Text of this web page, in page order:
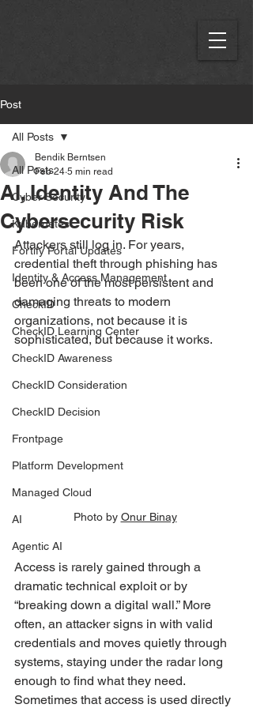
Post
All Posts
Cyber Security
Kubernetes
Fortify Portal Updates
Identity & Access Management
CheckID
CheckID Learning Center
CheckID Awareness
CheckID Consideration
CheckID Decision
Frontpage
Platform Development
Managed Cloud
AI
Agentic AI
All Posts
AI, Identity And The
Cybersecurity Risk
Bendik Berntsen
Feb 24 5 min read
Attackers still log in. For years,
credential theft through phishing has
been one of the most persistent and
damaging threats to modern
organizations, not because it is
sophisticated, but because it works.
Photo by Onur Binay
Access is rarely gained through a
dramatic technical exploit or by
“breaking down a digital wall.” More
often, an attacker signs in with valid
credentials and moves quietly through
systems, staying under the radar long
enough to find what they need.
Sometimes that access is used directly